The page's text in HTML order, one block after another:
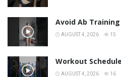
Avoid Ab
AUGUST 4, 2026 15
Workout
AUGUST 4, 2026 16